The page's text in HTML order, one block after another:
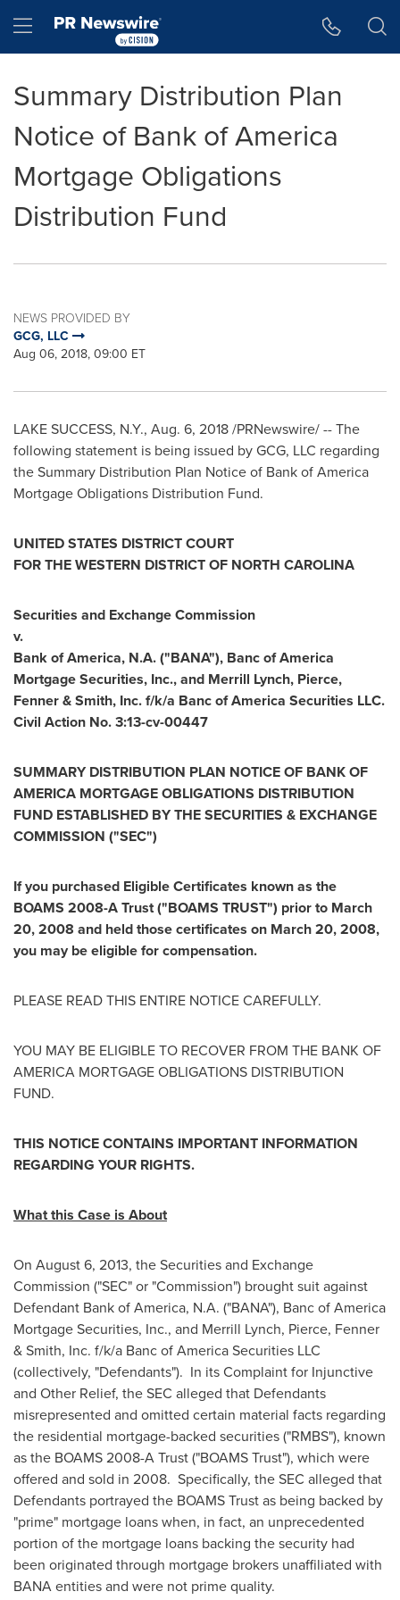
Hamburger menu
Summary Distribution Plan
Notice of Bank of America
Mortgage Obligations
Distribution Fund
NEWS PROVIDED BY
GCG, LLC
Aug 06, 2018, 09:00 ET
LAKE SUCCESS, N.Y., Aug. 6, 2018/PRNewswire/ -- The
following statement is being issued by GCG, LLC regarding
the Summary Distribution Plan Notice of Bank of America
Mortgage Obligations Distribution Fund.
UNITED STATES DISTRICT COURT
FOR THE WESTERN DISTRICT OF NORTH CAROLINA
Securities and Exchange Commission
v.
Bank of America, N.A. ("BANA"), Banc of America
Mortgage Securities, Inc., and Merrill Lynch, Pierce,
Fenner & Smith, Inc. f/k/a Banc of America Securities LLC.
Civil Action No. 3:13-cv-00447
SUMMARY DISTRIBUTION PLAN NOTICE OF BANK OF
AMERICA MORTGAGE OBLIGATIONS DISTRIBUTION
FUND ESTABLISHED BY THE SECURITIES & EXCHANGE
COMMISSION ("SEC")
If you purchased Eligible Certificates known as the
BOAMS 2008-A Trust ("BOAMS TRUST") prior to March
20, 2008 and held those certificates on March 20, 2008,
you may be eligible for compensation.
PLEASE READ THIS ENTIRE NOTICE CAREFULLY.
YOU MAY BE ELIGIBLE TO RECOVER FROM THE BANK OF
AMERICA MORTGAGE OBLIGATIONS DISTRIBUTION
FUND.
THIS NOTICE CONTAINS IMPORTANT INFORMATION
REGARDING YOUR RIGHTS.
What this Case is About
On August 6, 2013, the Securities and Exchange
Commission ("SEC" or "Commission") brought suit against
Defendant Bank of America, N.A. ("BANA"), Banc of America
Mortgage Securities, Inc., and Merrill Lynch, Pierce, Fenner
& Smith, Inc. f/k/a Banc of America Securities LLC
(collectively, "Defendants"). In its Complaint for Injunctive
and Other Relief, the SEC alleged that Defendants
misrepresented and omitted certain material facts regarding
the residential mortgage-backed securities ("RMBS"), known
as the BOAMS 2008-A Trust ("BOAMS Trust"), which were
offered and sold in 2008. Specifically, the SEC alleged that
Defendants portrayed the BOAMS Trust as being backed by
"prime" mortgage loans when, in fact, an unprecedented
portion of the mortgage loans backing the security had
been originated through mortgage brokers unaffiliated with
BANA entities and were not prime quality.